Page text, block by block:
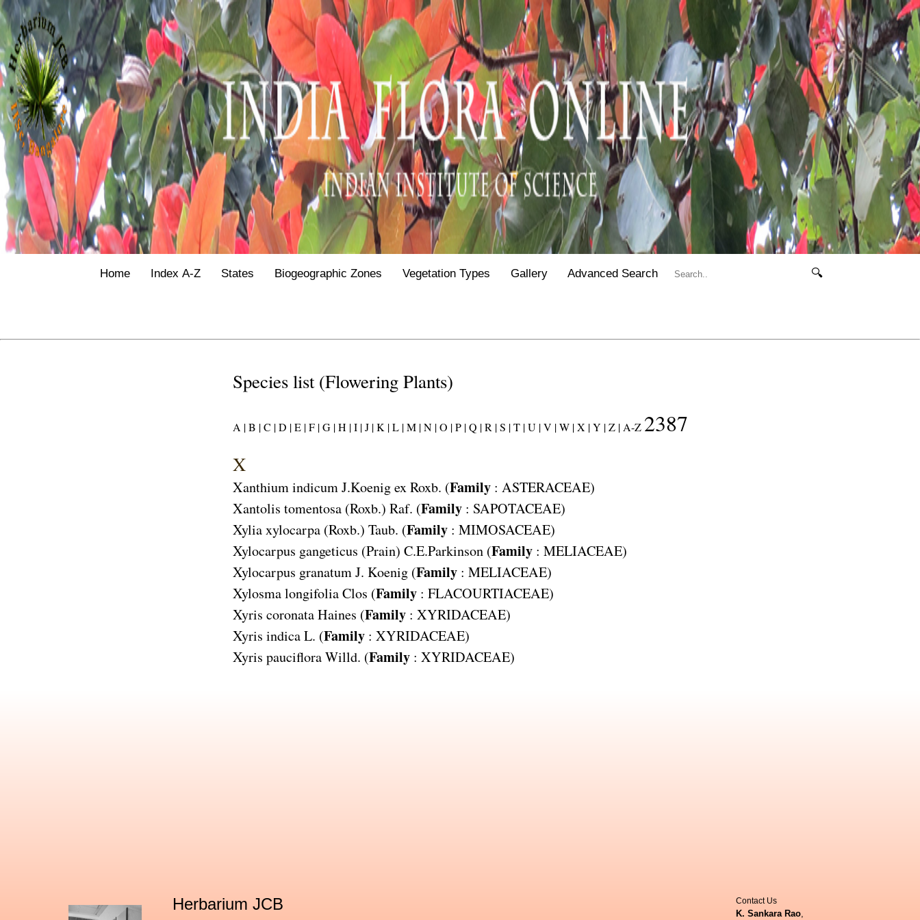
Home Index A-Z States Biogeographic Zones Vegetation Types Gallery Advanced Search 🔍
Species list (Flowering Plants)
A |B |C |D |E |F |G |H |I |J |K |L |M |N |O |P |Q |R |S |T |U |V |W |X |Y |Z |A-Z 2387
X
Xanthium indicum J.Koenig ex Roxb. (Family: ASTERACEAE)
Xantolis tomentosa (Roxb.) Raf. (Family: SAPOTACEAE)
Xylia xylocarpa (Roxb.) Taub. (Family: MIMOSACEAE)
Xylocarpus gangeticus (Prain) C.E.Parkinson (Family: MELIACEAE)
Xylocarpus granatum J. Koenig (Family: MELIACEAE)
Xylosma longifolia Clos (Family: FLACOURTIACEAE)
Xyris coronata Haines (Family: XYRIDACEAE)
Xyris indica L. (Family: XYRIDACEAE)
Xyris pauciflora Willd. (Family: XYRIDACEAE)
Herbarium JCB Contact Us
K. Sankara Rao